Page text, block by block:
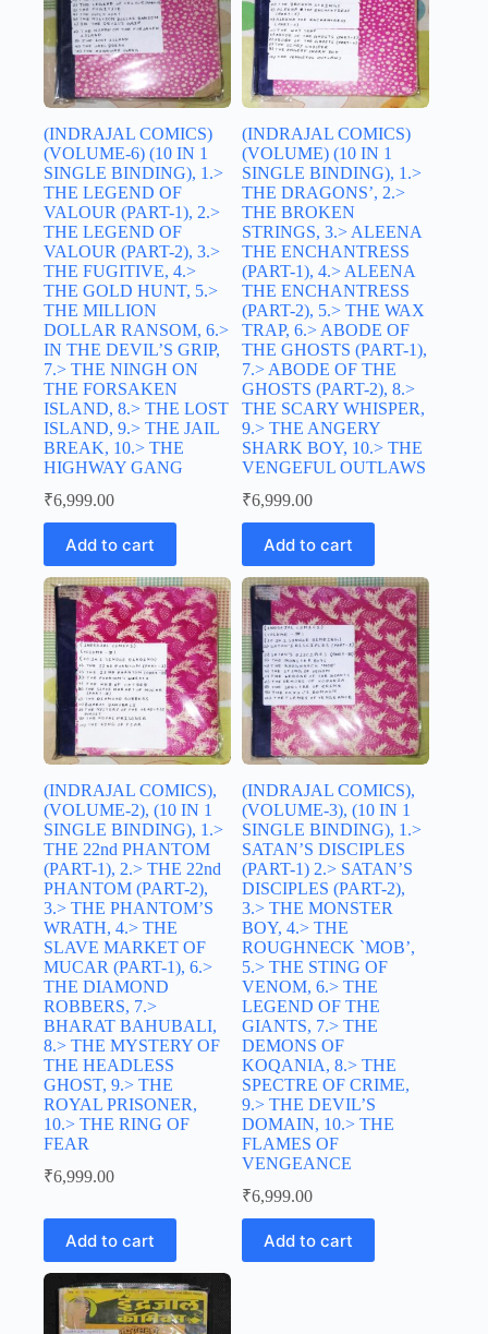
(INDRAJAL COMICS)
(VOLUME-6) (10 IN 1
SINGLE BINDING), 1.>
THE LEGEND OF
VALOUR (PART-1), 2.>
THE LEGEND OF
VALOUR (PART-2), 3.>
THE FUGITIVE, 4.>
THE GOLD HUNT, 5.>
THE MILLION
DOLLAR RANSOM, 6.>
IN THE DEVIL’S GRIP,
7.> THE NINGH ON
THE FORSAKEN
ISLAND, 8.> THE LOST
ISLAND, 9.> THE JAIL
BREAK, 10.> THE
HIGHWAY GANG
₹6,999.00
Add to cart
(INDRAJAL COMICS)
(VOLUME) (10 IN 1
SINGLE BINDING), 1.>
THE DRAGONS’, 2.>
THE BROKEN
STRINGS, 3.> ALEENA
THE ENCHANTRESS
(PART-1), 4.> ALEENA
THE ENCHANTRESS
(PART-2), 5.> THE WAX
TRAP, 6.> ABODE OF
THE GHOSTS (PART-1),
7.> ABODE OF THE
GHOSTS (PART-2), 8.>
THE SCARY WHISPER,
9.> THE ANGERY
SHARK BOY, 10.> THE
VENGEFUL OUTLAWS
₹6,999.00
Add to cart
(INDRAJAL COMICS),
(VOLUME-2), (10 IN 1
SINGLE BINDING), 1.>
THE 22nd PHANTOM
(PART-1), 2.> THE 22nd
PHANTOM (PART-2),
3.> THE PHANTOM’S
WRATH, 4.> THE
SLAVE MARKET OF
MUCAR (PART-1), 6.>
THE DIAMOND
ROBBERS, 7.>
BHARAT BAHUBALI,
8.> THE MYSTERY OF
THE HEADLESS
GHOST, 9.> THE
ROYAL PRISONER,
10.> THE RING OF
FEAR
₹6,999.00
Add to cart
(INDRAJAL COMICS),
(VOLUME-3), (10 IN 1
SINGLE BINDING), 1.>
SATAN’S DISCIPLES
(PART-1) 2.> SATAN’S
DISCIPLES (PART-2),
3.> THE MONSTER
BOY, 4.> THE
ROUGHNECK `MOB’,
5.> THE STING OF
VENOM, 6.> THE
LEGEND OF THE
GIANTS, 7.> THE
DEMONS OF
KOQANIA, 8.> THE
SPECTRE OF CRIME,
9.> THE DEVIL’S
DOMAIN, 10.> THE
FLAMES OF
VENGEANCE
₹6,999.00
Add to cart